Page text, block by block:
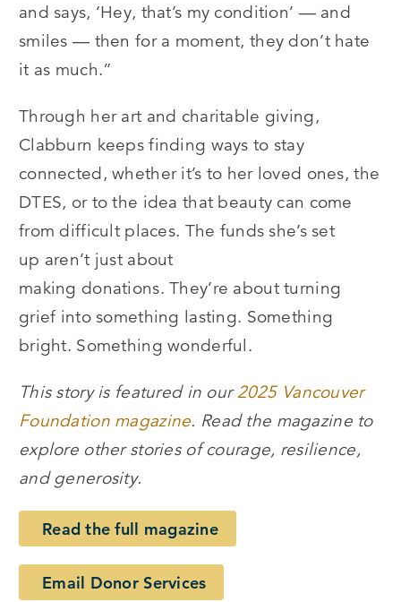
and says, ‘Hey, that’s my condition’ — and
smiles — then for a moment, they don’t hate
it as much.”
Through her art and charitable giving,
Clabburn keeps finding ways to stay
connected, whether it’s to her loved ones, the
DTES, or to the idea that beauty can come
from difficult places. The funds she’s set
up aren’t just about
making donations. They’re about turning
grief into something lasting. Something
bright. Something wonderful.
This story is featured in our2025 Vancouver
Foundation magazine. Read the magazine to
explore other stories of courage, resilience,
and generosity.
Read the full magazine
Email Donor Services